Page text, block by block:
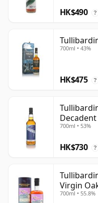
HK$490 ?
700ml • 43%
HK$475 ?
700ml • 53%
HK$730 ?
Virgin
Old
700ml • 55.8%